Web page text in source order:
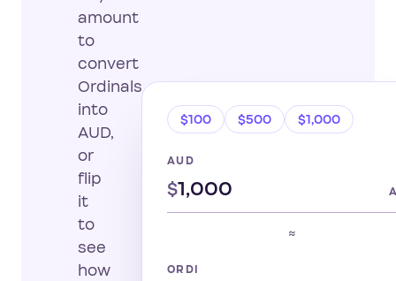
amount
to
convert
Ordinals
into
AUD,
or
flip
it
to
see
how
$100 $500 $1,000
AUD
$
≈
ORDI